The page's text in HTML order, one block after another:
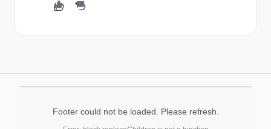
Footer could not be loaded. Please refresh.